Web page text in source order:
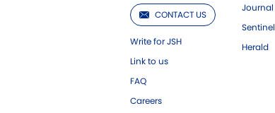
CONTACT US
Write for JSH
Link to us
FAQ
Careers
Journal
Sentinel
Herald